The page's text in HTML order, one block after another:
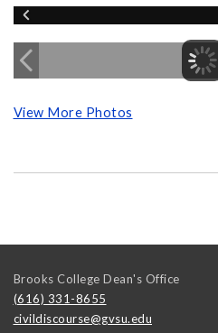
View More Photos
Brooks College Dean's Office
(616) 331-8655
civildiscourse@gvsu.edu